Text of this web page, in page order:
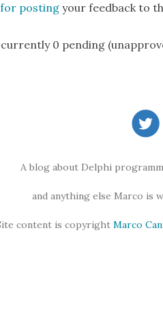
posting your feedback to
0 pending
A blog about Delphi
and anything else Marco is
content is copyright Marco